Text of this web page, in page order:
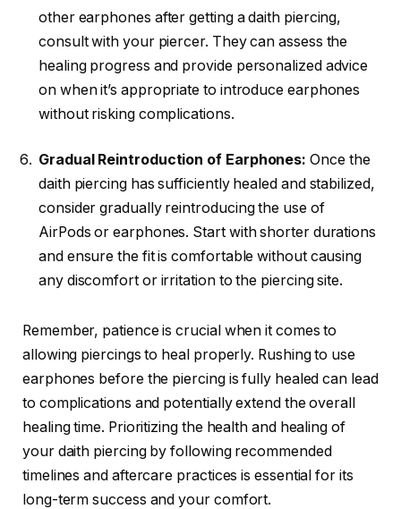
other earphones after getting a daith piercing,
consult with your piercer. They can assess the
healing progress and provide personalized advice
on when it’s appropriate to introduce earphones
without risking complications.
Gradual Reintroduction of Earphones: Once the
daith piercing has sufficiently healed and stabilized,
consider gradually reintroducing the use of
AirPods or earphones. Start with shorter durations
and ensure the fit is comfortable without causing
any discomfort or irritation to the piercing site.
Remember, patience is crucial when it comes to
allowing piercings to heal properly. Rushing to use
earphones before the piercing is fully healed can lead
to complications and potentially extend the overall
healing time. Prioritizing the health and healing of
your daith piercing by following recommended
timelines and aftercare practices is essential for its
long-term success and your comfort.